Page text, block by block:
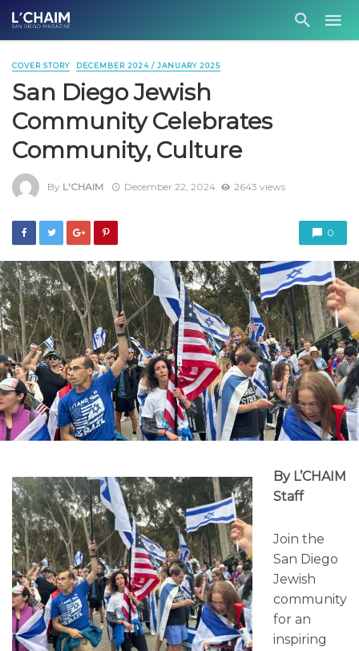
COVER STORY DECEMBER 2024 / JANUARY 2025
San Diego Jewish
Community Celebrates
Community, Culture
By L'CHAIM December 22, 2024 2643 views
0
By L’CHAIM
Staff
Join the
San Diego
Jewish
community
for an
inspiring